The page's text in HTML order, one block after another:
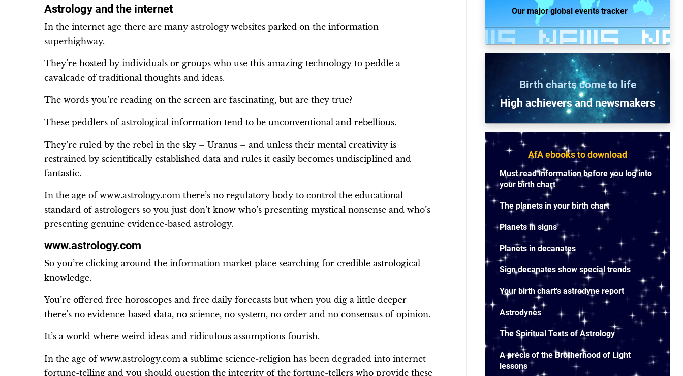
Astrology and the internet
In the internet age there are many astrology websites parked on the information
superhighway.
They’re hosted by individuals or groups who use this amazing technology to peddle a
cavalcade of traditional thoughts and ideas.
The words you’re reading on the screen are fascinating, but are they true?
These peddlers of astrological information tend to be unconventional and rebellious.
They’re ruled by the rebel in the sky – Uranus – and unless their mental creativity is
restrained by scientifically established data and rules it easily becomes undisciplined and
fantastic.
In the age of www.astrology.com there’s no regulatory body to control the educational
standard of astrologers so you just don’t know who’s presenting mystical nonsense and who’s
presenting genuine evidence-based astrology.
www.astrology.com
So you’re clicking around the information market place searching for credible astrological
knowledge.
You’re offered free horoscopes and free daily forecasts but when you dig a little deeper
there’s no evidence-based data, no science, no system, no order and no consensus of opinion.
It’s a world where weird ideas and ridiculous assumptions fourish.
In the age of www.astrology.com a sublime science-religion has been degraded into internet
fortune-telling and you should question the integrity of the fortune-tellers who provide these
Our major global events tracker
Birth charts come to life
High achievers and newsmakers
AfA ebooks to download
Must read information before you log into
your birth chart
The planets in your birth chart
Planets in signs
Planets in decanates
Sign decanates show special trends
Your birth chart’s astrodyne report
Astrodynes
The Spiritual Texts of Astrology
A précis of the Brotherhood of Light
lessons